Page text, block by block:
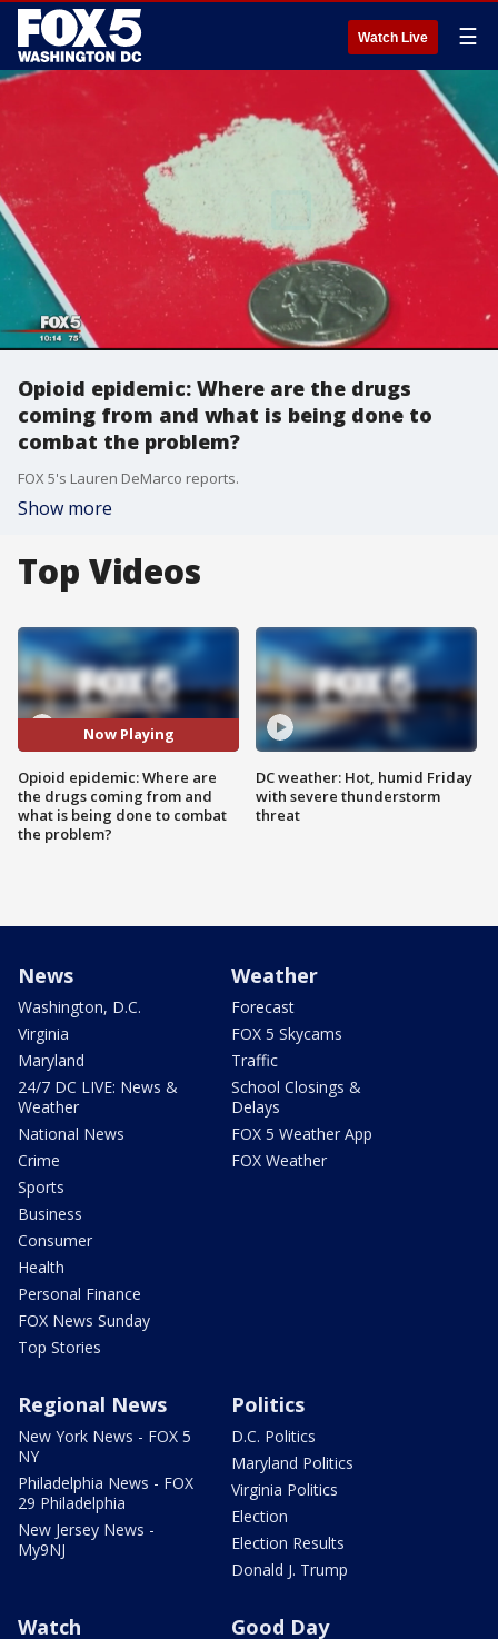
Watch Live ☰
Opioid epidemic: Where are the drugs
coming from and what is being done to
combat the problem?
FOX 5's Lauren DeMarco reports.
Show more
Top Videos
Now Playing
Opioid epidemic: Where are
the drugs coming from and
what is being done to combat
the problem?
DC weather: Hot, humid Friday
with severe thunderstorm
threat
News
Washington, D.C.
Virginia
Maryland
24/7 DC LIVE: News &
Weather
National News
Crime
Sports
Business
Consumer
Health
Personal Finance
FOX News Sunday
Top Stories
Weather
Forecast
FOX 5 Skycams
Traffic
School Closings &
Delays
FOX 5 Weather App
FOX Weather
Regional News
New York News - FOX 5
NY
Philadelphia News - FOX
29 Philadelphia
New Jersey News -
My9NJ
Politics
D.C. Politics
Maryland Politics
Virginia Politics
Election
Election Results
Donald J. Trump
Watch Good Day